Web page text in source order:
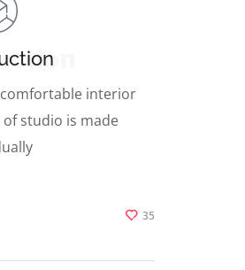
interior
studio is made
35